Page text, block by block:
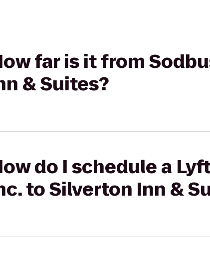
far is it from
& Suites?
do I schedule a
to Silverton Inn &